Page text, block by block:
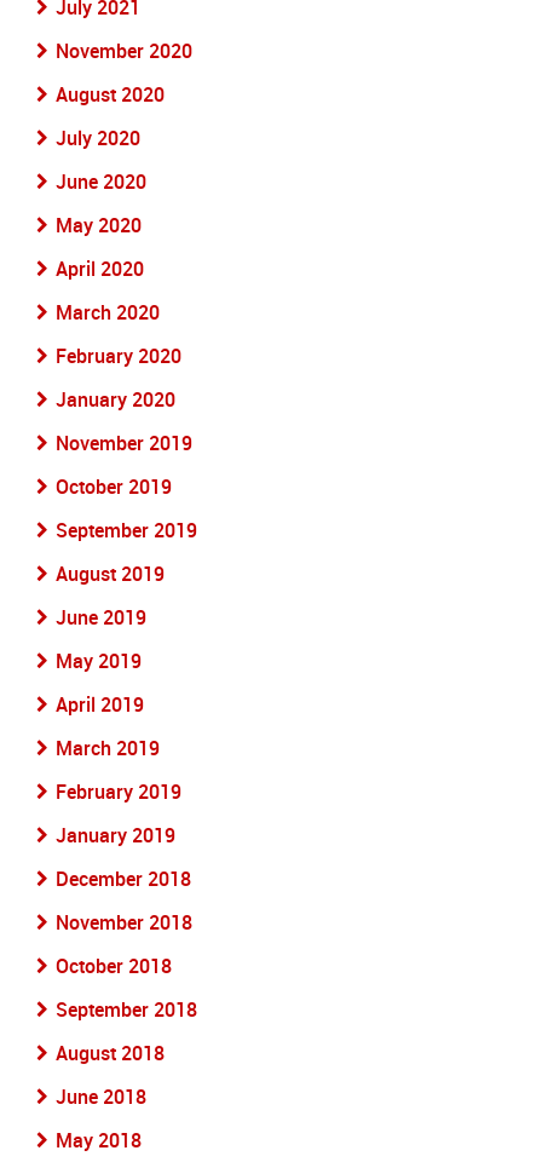
July 2021
November 2020
August 2020
July 2020
June 2020
May 2020
April 2020
March 2020
February 2020
January 2020
November 2019
October 2019
September 2019
August 2019
June 2019
May 2019
April 2019
March 2019
February 2019
January 2019
December 2018
November 2018
October 2018
September 2018
August 2018
June 2018
May 2018